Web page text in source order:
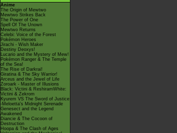
Anime
The Origin of Mewtwo
Mewtwo Strikes Back
The Power of One
Spell Of The Unown
Mewtwo Returns
Celebi: Voice of the Forest
Pokémon Heroes
Jirachi - Wish Maker
Destiny Deoxys!
Lucario and the Mystery of Mew!
Pokémon Ranger & The Temple
of the Sea!
The Rise of Darkrai!
Giratina & The Sky Warrior!
Arceus and the Jewel of Life
Zoroark - Master of Illusions
Black: Victini & ReshiramWhite:
Victini & Zekrom
Kyurem VS The Sword of Justice
-Meloetta's Midnight Serenade
Genesect and the Legend
Awakened
Diancie & The Cocoon of
Destruction
Hoopa & The Clash of Ages